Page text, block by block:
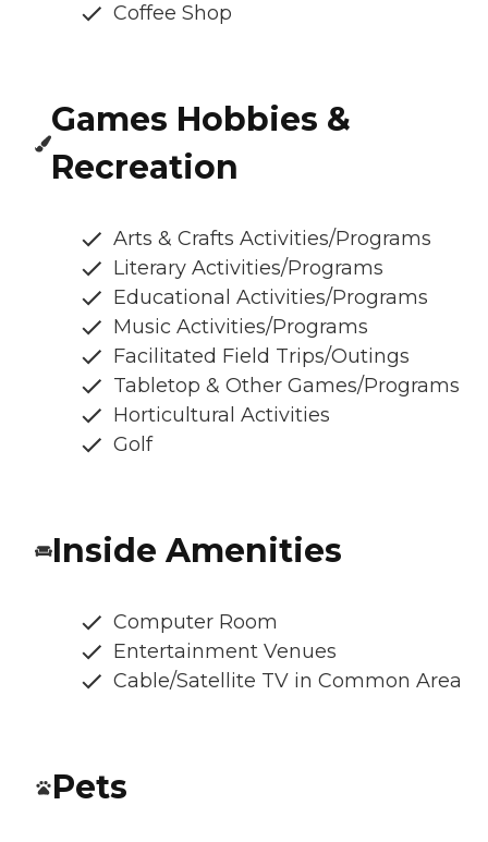
Coffee Shop
Games Hobbies &
Recreation
Arts & Crafts Activities/Programs
Literary Activities/Programs
Educational Activities/Programs
Music Activities/Programs
Facilitated Field Trips/Outings
Tabletop & Other Games/Programs
Horticultural Activities
Golf
Inside Amenities
Computer Room
Entertainment Venues
Cable/Satellite TV in Common Area
Pets